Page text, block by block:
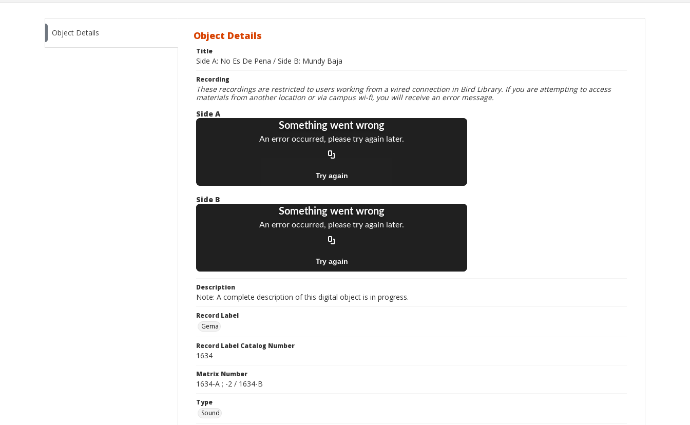
Comparison List: (0/2)
Object Details Object Details
Title
Side A: No Es De Pena / Side B: Mundy Baja
Recording
These recordings are restricted to users working from a wired connection in Bird Library. If you are attempting to access
materials from another location or via campus wi-fi, you will receive an error message.
Side A
Side B
Description
Note: A complete description of this digital object is in progress.
Record Label
Gema
Record Label Catalog Number
1634
Matrix Number
1634-A ; -2 / 1634-B
Type
Sound